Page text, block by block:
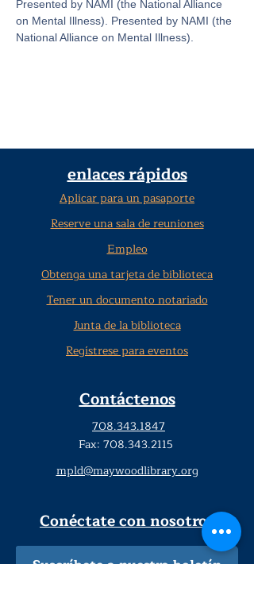
Presented by NAMI (the National Alliance
on Mental Illness). Presented by NAMI (the
National Alliance on Mental Illness).
enlaces rápidos
Aplicar para un pasaporte
Reserve una sala de reuniones
Empleo
Obtenga una tarjeta de biblioteca
Tener un documento notariado
Junta de la biblioteca
Regístrese para eventos
Contáctenos
708.343.1847
Fax: 708.343.2115
mpld@maywoodlibrary.org
Conéctate con nosotros
Suscríbete a nuestro boletín